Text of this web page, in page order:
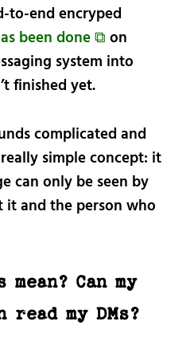
to-end encryped
been done ⧉ on
system into
finished yet.
complicated and
simple concept: it
can only be seen by
it and the person who
Can my
read my DMs?